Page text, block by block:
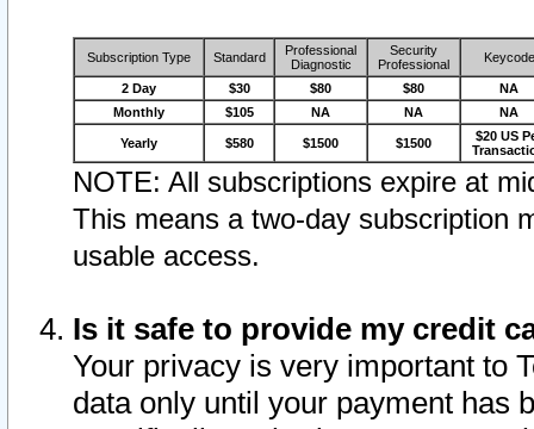
Subscription Type Standard
Professional
Diagnostic
Security
Professional
Keycode
2 Day $30 $80 $80
NA
Monthly
$105 NA NA NA
Yearly $580 $1500 $1500
$20 US
NOTE: All subscriptions expire at
This means a two-day subscription
usable access.
Is it safe to provide my credit
Your privacy is very important to
data only until your payment has